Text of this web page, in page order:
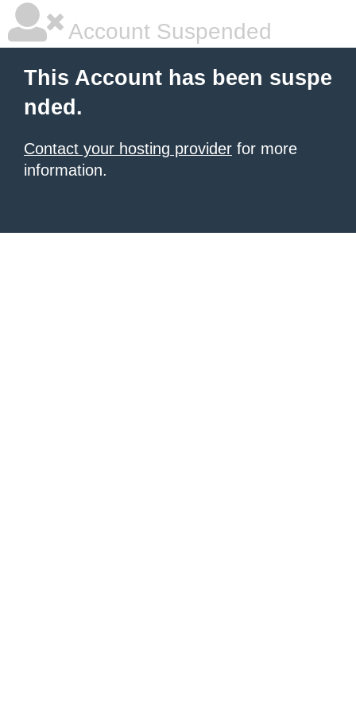
Account Suspended
This Account has been suspe
nded.
Contact your hosting provider for more
information.